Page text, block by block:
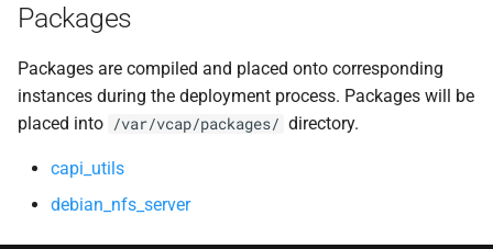
Packages
Packages are compiled and placed onto corresponding
instances during the deployment process. Packages will be
placed into /var/vcap/packages/ directory.
capi_utils
debian_nfs_server